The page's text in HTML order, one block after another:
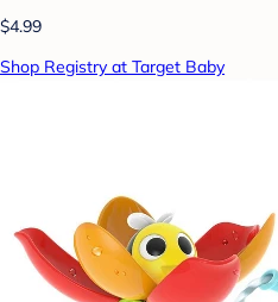
$4.99
Shop Registry at Target Baby